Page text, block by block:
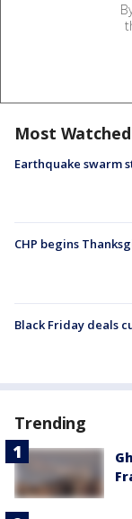
Most Watched
Earthquake swarm
CHP begins
Black Friday deals
Trending